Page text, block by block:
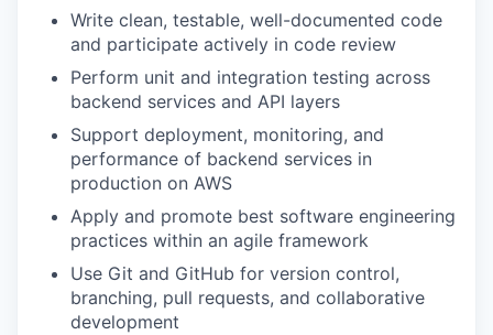
Write clean, testable, well-documented code
and participate actively in code review
Perform unit and integration testing across
backend services and API layers
Support deployment, monitoring, and
performance of backend services in
production on AWS
Apply and promote best software engineering
practices within an agile framework
Use Git and GitHub for version control,
branching, pull requests, and collaborative
development